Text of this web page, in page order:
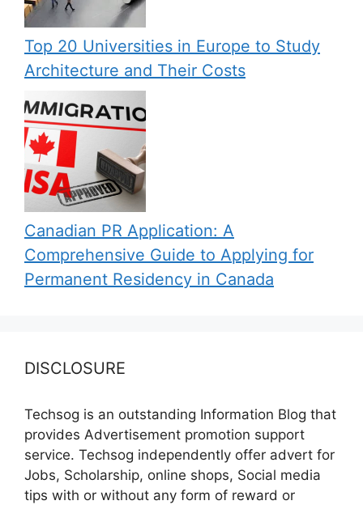
Top 20 Universities in Europe to Study
Architecture and Their Costs
Canadian PR Application: A
Comprehensive Guide to Applying for
Permanent Residency in Canada
DISCLOSURE
Techsog is an outstanding Information Blog that
provides Advertisement promotion support
service. Techsog independently offer advert for
Jobs, Scholarship, online shops, Social media
tips with or without any form of reward or